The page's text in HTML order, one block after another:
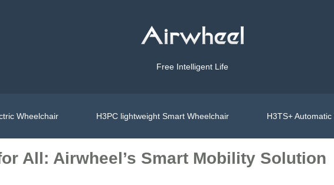
Free Intelligent Life
Wheelchair H3PC lightweight Smart Wheelchair H3TS+
All: Airwheel’s Smart Mobility Solution